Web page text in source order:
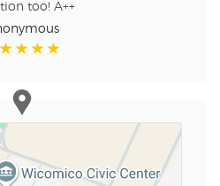
too! A++